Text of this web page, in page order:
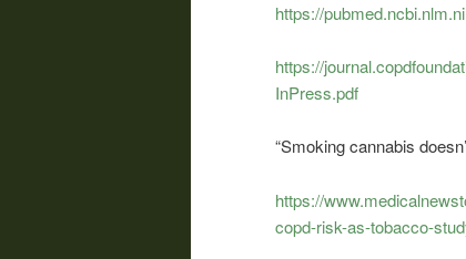
https://
https://
InPress.pdf
“Smoking cannabis
https://
copd-risk-as-tobacco-